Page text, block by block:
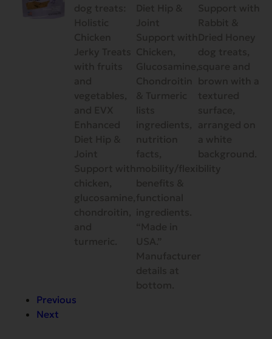
Previous
Next